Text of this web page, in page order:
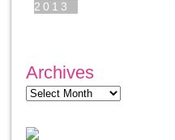
Archives